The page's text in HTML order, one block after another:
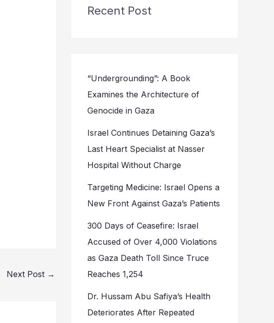
Next Post →
Recent Post
“Undergrounding”: A Book
Examines the Architecture of
Genocide in Gaza
Israel Continues Detaining Gaza’s
Last Heart Specialist at Nasser
Hospital Without Charge
Targeting Medicine: Israel Opens a
New Front Against Gaza’s Patients
300 Days of Ceasefire: Israel
Accused of Over 4,000 Violations
as Gaza Death Toll Since Truce
Reaches 1,254
Dr. Hussam Abu Safiya’s Health
Deteriorates After Repeated